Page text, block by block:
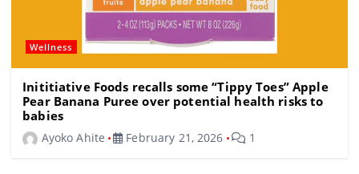
Wellness
Inititiative Foods recalls some “Tippy Toes” Apple
Pear Banana Puree over potential health risks to
babies
Ayoko Ahite February 21, 2026 1